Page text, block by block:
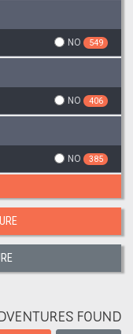
NO 549
NO 406
NO 385
FOUND